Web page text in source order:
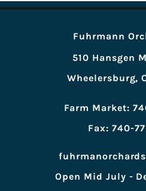
Fuhrmann
510 Hansgen
Wheelersburg,
Farm Market:
Fax: 740-
Open Mid July -